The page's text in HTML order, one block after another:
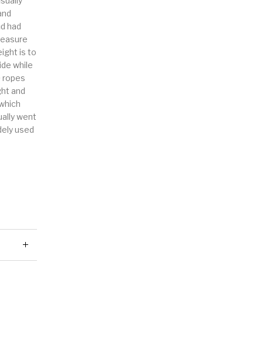
had
is to
while
ropes
and
went
used